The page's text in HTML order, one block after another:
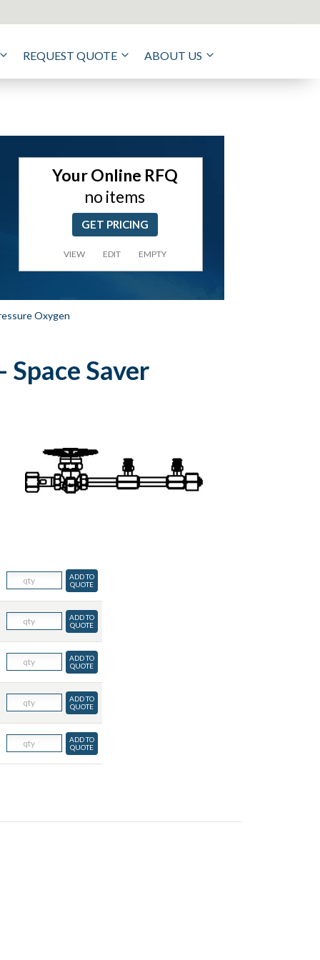
REQUEST QUOTE ABOUT US
Your Online RFQ
no items
GET PRICING
VIEW EDIT EMPTY
Oxygen
Saver
ADD TO
QUOTE
ADD TO
QUOTE
ADD TO
QUOTE
ADD TO
QUOTE
ADD TO
QUOTE